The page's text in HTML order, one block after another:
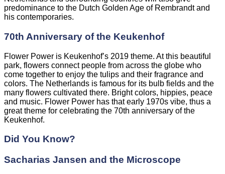
predominance to the Dutch Golden Age of Rembrandt and
his contemporaries.
70th Anniversary of the Keukenhof
Flower Power is Keukenhof’s 2019 theme. At this beautiful
park, flowers connect people from across the globe who
come together to enjoy the tulips and their fragrance and
colors. The Netherlands is famous for its bulb fields and the
many flowers cultivated there. Bright colors, hippies, peace
and music. Flower Power has that early 1970s vibe, thus a
great theme for celebrating the 70th anniversary of the
Keukenhof.
Did You Know?
Sacharias Jansen and the Microscope